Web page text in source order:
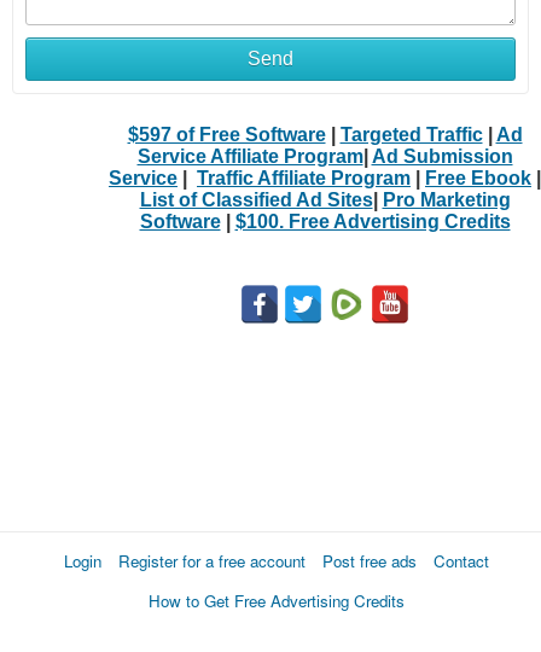
Send
$597 of Free Software| Targeted Traffic| Ad
Service Affiliate Program| Ad Submission
Service
Traffic Affiliate Program Free Ebook
List of Classified Ad Sites|
Pro Marketing
Software| $100. Free Advertising Credits
Login Register for a free account Post free ads
Contact
How to Get Free Advertising Credits